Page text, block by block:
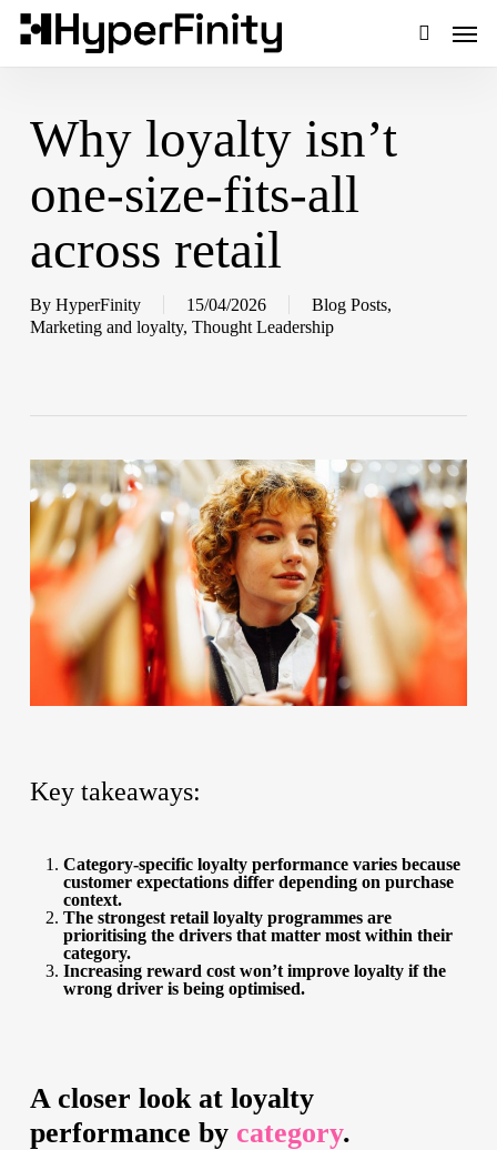
main
Menu
Why loyalty isn’t
one-size-fits-all
across retail
By HyperFinity 15/04/2026 Blog Posts,
Marketing and loyalty, Thought Leadership
Key takeaways:
Category-specific loyalty performance varies because
customer expectations differ depending on purchase
context.
The strongest retail loyalty programmes are
prioritising the drivers that matter most within their
category.
Increasing reward cost won’t improve loyalty if the
wrong driver is being optimised.
A closer look at loyalty
performance by category.